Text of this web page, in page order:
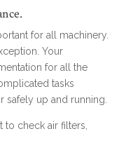
for all machinery.
Your
for all the
tasks
safely up and running.
to check air filters,